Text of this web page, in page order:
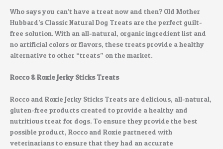
Who says you can’t have a treat now and then? Old Mother
Hubbard’s Classic Natural Dog Treats are the perfect guilt-
free solution. With an all-natural, organic ingredient list and
no artificial colors or flavors, these treats provide a healthy
alternative to other “treats” on the market.
Rocco & Roxie Jerky Sticks Treats
Rocco and Roxie Jerky Sticks Treats are delicious, all-natural,
gluten-free products created to provide a healthy and
nutritious treat for dogs. To ensure they provide the best
possible product, Rocco and Roxie partnered with
veterinarians to ensure that they had an accurate